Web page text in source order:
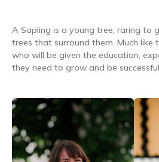
A Sapling is a young tree, raring to
trees that surround them. Much like
who will be given the education,
they need to grow and be